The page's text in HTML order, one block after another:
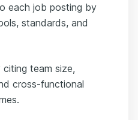
each job posting by
standards, and
citing team size,
cross-functional